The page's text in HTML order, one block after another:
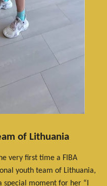
of Lithuania
very first time a FIBA
youth team of Lithuania,
special moment for her “I